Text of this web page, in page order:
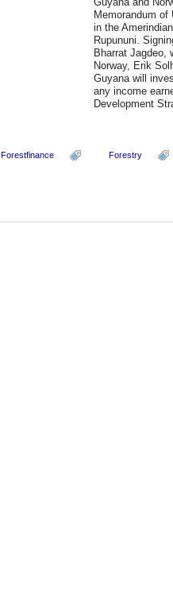
Memorandum of
in the
Rupununi.
Bharrat Jagdeo,
Norway, Erik
Guyana will
any income
Development
Forestfinance Forestry